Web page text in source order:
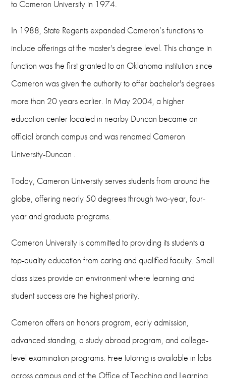
to Cameron University in 1974.
In 1988, State Regents expanded Cameron’s functions to
include offerings at the master's degree level. This change in
function was the first granted to an Oklahoma institution since
Cameron was given the authority to offer bachelor's degrees
more than 20 years earlier. In May 2004, a higher
education center located in nearby Duncan became an
official branch campus and was renamed Cameron
University-Duncan .
Today, Cameron University serves students from around the
globe, offering nearly 50 degrees through two-year, four-
year and graduate programs.
Cameron University is committed to providing its students a
top-quality education from caring and qualified faculty. Small
class sizes provide an environment where learning and
student success are the highest priority.
Cameron offers an honors program, early admission,
advanced standing, a study abroad program, and college-
level examination programs. Free tutoring is available in labs
across campus and at the Office of Teaching and Learning ,